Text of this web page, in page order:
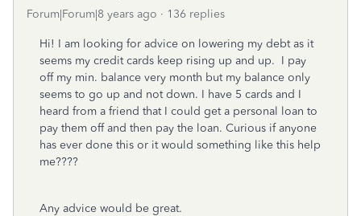
Forum|Forum|8 years ago 136 replies
Hi! I am looking for advice on lowering my debt as it
seems my credit cards keep rising up and up. I pay
off my min. balance very month but my balance only
seems to go up and not down. I have 5 cards and I
heard from a friend that I could get a personal loan to
pay them off and then pay the loan. Curious if anyone
has ever done this or it would something like this help
me????
Any advice would be great.